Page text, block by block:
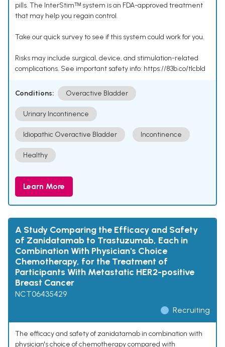
pills. The InterStimᵀᴹ system is an FDA-approved treatment
that may help you regain control.
Take our quick survey to see if this system could work for you.
Risks may include surgical, device, and stimulation-related
complications. See important safety info: https://83b.co/tlcbld
Conditions: Overactive Bladder
Urinary Incontinence
Idiopathic Overactive Bladder Incontinence
Healthy
Learn More
A Study Comparing the Efficacy and Safety
of Zanidatamab to Trastuzumab, Each in
Combination With Physician's Choice
Chemotherapy, for the Treatment of
Participants With Metastatic HER2-positive
Breast Cancer
NCT06435429
Recruiting
The efficacy and safety of zanidatamab in combination with
physician's choice of chemotherapy compared with